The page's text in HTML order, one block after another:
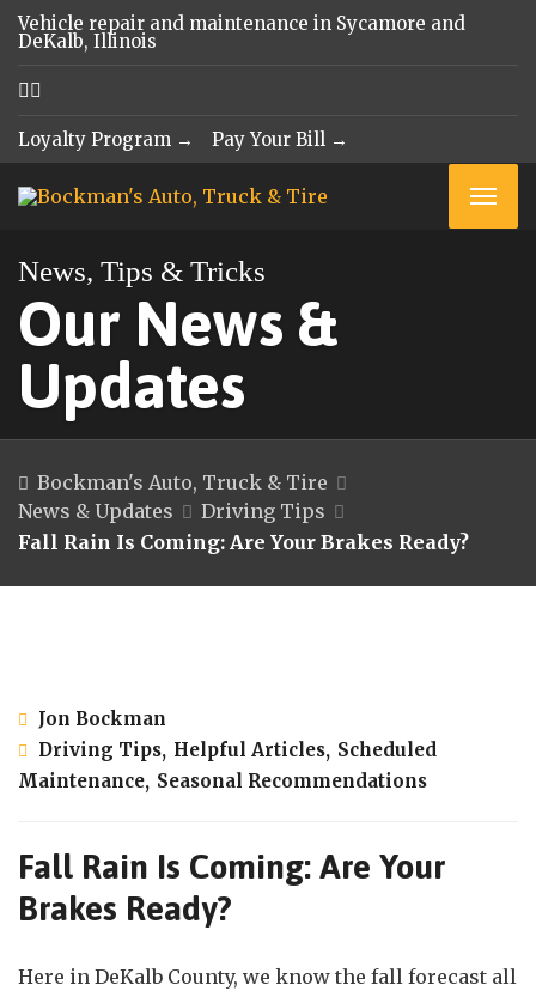
Vehicle repair and maintenance in Sycamore and
DeKalb, Illinois
Loyalty Program → Pay Your Bill →
News, Tips & Tricks
Our News &
Updates
Bockman's Auto, Truck & Tire
News & Updates
Driving Tips
Fall Rain Is Coming: Are Your Brakes Ready?
Jon Bockman
Driving Tips, Helpful Articles, Scheduled
Maintenance, Seasonal Recommendations
Fall Rain Is Coming: Are Your
Brakes Ready?
Here in DeKalb County, we know the fall forecast all